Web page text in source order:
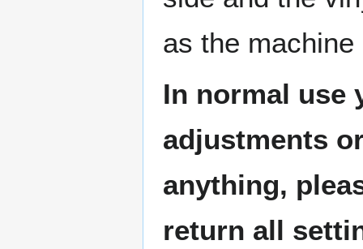
as the
In normal use
adjustments
anything,
return all